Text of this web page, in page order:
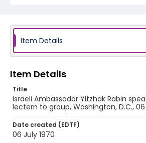
Item Details
Item Details
Title
Israeli Ambassador Yitzhak Rabin
lectern to group, Washington, D.C., 06
Date created (EDTF)
06 July 1970